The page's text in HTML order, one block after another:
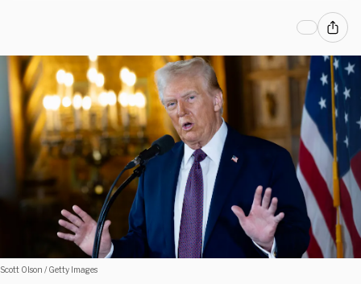
Scott Olson / Getty Images